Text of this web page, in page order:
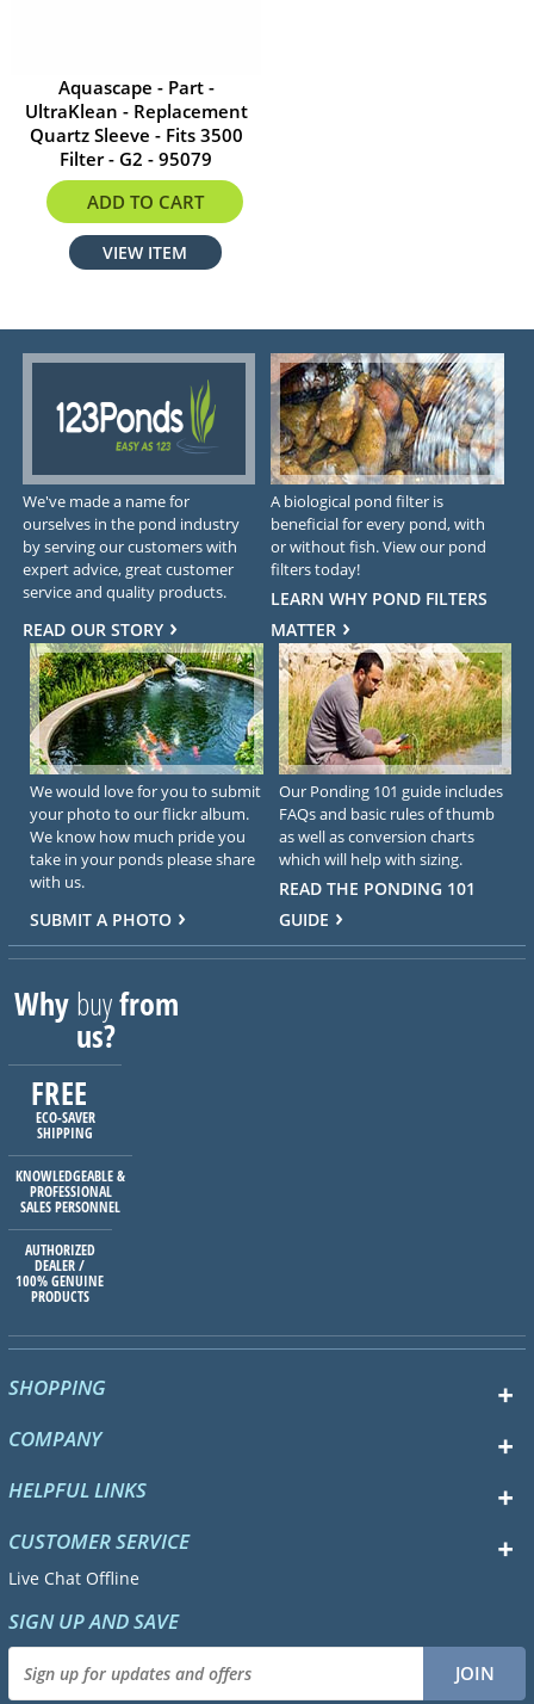
Aquascape - Part -
UltraKlean - Replacement
Quartz Sleeve - Fits 3500
Filter - G2 - 95079
$39.99
ADD TO CART
VIEW ITEM
We've made a name for
ourselves in the pond industry
by serving our customers with
expert advice, great customer
service and quality products.
READ OUR STORY
A biological pond filter is
beneficial for every pond, with
or without fish. View our pond
filters today!
LEARN WHY POND FILTERS
MATTER
We would love for you to submit
your photo to our flickr album.
We know how much pride you
take in your ponds please share
with us.
SUBMIT A PHOTO
Our Ponding 101 guide includes
FAQs and basic rules of thumb
as well as conversion charts
which will help with sizing.
READ THE PONDING 101
GUIDE
Whybuyfrom
us?
FREE
ECO-SAVER
SHIPPING
KNOWLEDGEABLE &
PROFESSIONAL
SALES PERSONNEL
AUTHORIZED
DEALER /
100% GENUINE
PRODUCTS
SHOPPING
COMPANY
HELPFUL LINKS
CUSTOMER SERVICE
Live Chat Offline
SIGN UP AND SAVE